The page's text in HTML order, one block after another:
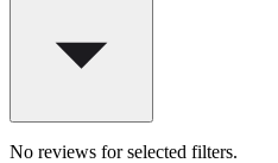
No reviews for selected filters.